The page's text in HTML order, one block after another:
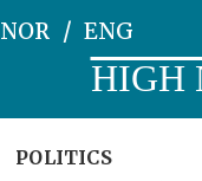
NOR ENG
HIGH
POLITICS